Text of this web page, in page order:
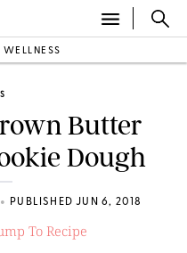
WELLNESS
Butter
Dough
• PUBLISHED JUN 6, 2018
To Recipe